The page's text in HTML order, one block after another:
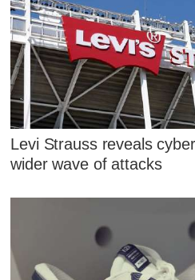
Levi Strauss reveals
wider wave of attacks